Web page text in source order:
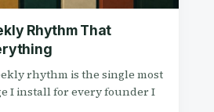
Rhythm That
rhythm is the single most
I install for every founder I